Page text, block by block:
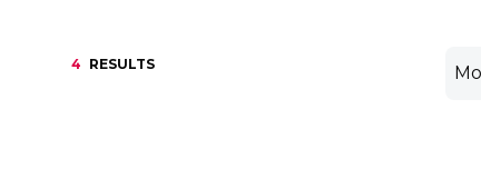
4 RESULTS